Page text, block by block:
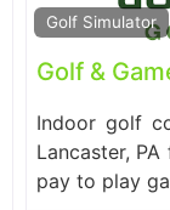
Golf Simulator
Golf &
Indoor golf
Lancaster,
pay to play